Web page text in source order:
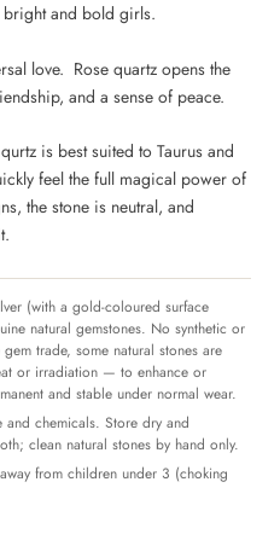
and bold girls.
love. Rose quartz opens the
and a sense of peace.
is best suited to Taurus and
feel the full magical power of
the stone is neutral, and
(with a gold-coloured surface
natural gemstones. No synthetic or
trade, some natural stones are
or irradiation — to enhance or
and stable under normal wear.
and chemicals. Store dry and
clean natural stones by hand only.
from children under 3 (choking